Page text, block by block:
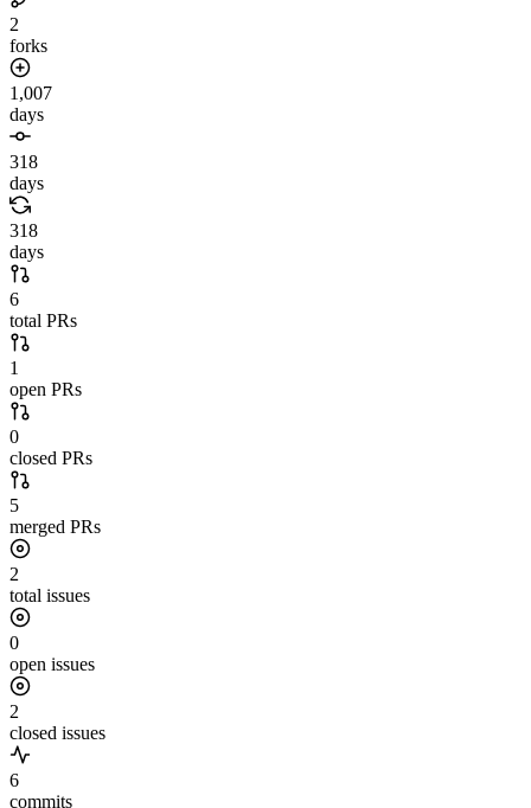
2
forks
1,007
days
318
days
318
days
6
total PRs
1
open PRs
0
closed PRs
5
merged PRs
2
total issues
0
open issues
2
closed issues
6
commits